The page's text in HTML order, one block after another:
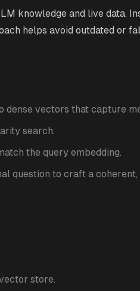
knowledge and live data.
helps avoid outdated or
dense vectors that capture
search.
the query embedding.
question to craft a
store.